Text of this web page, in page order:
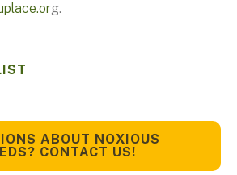
g.
ABOUT NOXIOUS
CONTACT US!